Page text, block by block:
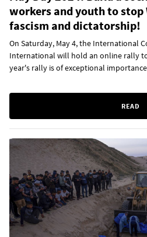
workers and youth to stop
fascism and dictatorship!
On Saturday, May 4, the International
International will hold an online rally
year's rally is of exceptional
READ